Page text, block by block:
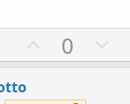
U
p
0
o